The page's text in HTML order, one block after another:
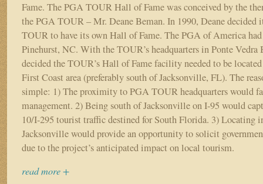
Fame. The PGA TOUR Hall of Fame was conceived by the
the PGA TOUR – Mr. Deane Beman. In 1990, Deane decided
TOUR to have its own Hall of Fame. The PGA of America
Pinehurst, NC. With the TOUR’s headquarters in Ponte Vedra
decided the TOUR’s Hall of Fame facility needed to be
First Coast area (preferably south of Jacksonville, FL). The
simple: 1) The proximity to PGA TOUR headquarters would
management. 2) Being south of Jacksonville on I-95 would
10/I-295 tourist traffic destined for South Florida. 3) Locating
Jacksonville would provide an opportunity to solicit
due to the project’s anticipated impact on local tourism.
read more +